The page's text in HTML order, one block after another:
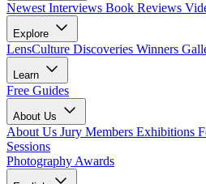
Newest Interviews Book Reviews
Explore
LensCulture Discoveries Winners
Learn
Free Guides
About Us
About Us Jury Members Exhibitions
Sessions
Photography Awards